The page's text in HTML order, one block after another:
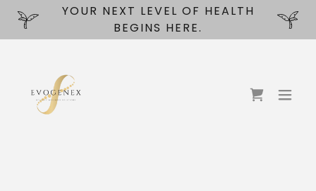
YOUR NEXT LEVEL OF HEALTH
BEGINS HERE.